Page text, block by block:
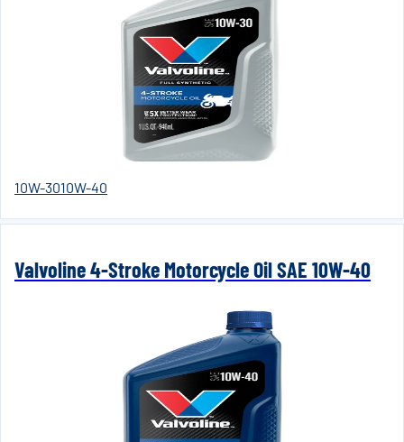
10W-3010W-40
Valvoline 4-Stroke Motorcycle Oil SAE 10W-40